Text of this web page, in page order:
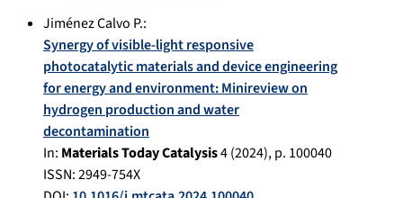
Jiménez Calvo P.:
Synergy of visible-light responsive
photocatalytic materials and device engineering
for energy and environment: Minireview on
hydrogen production and water
decontamination
In: Materials Today Catalysis4(2024), p. 100040
ISSN: 2949-754X